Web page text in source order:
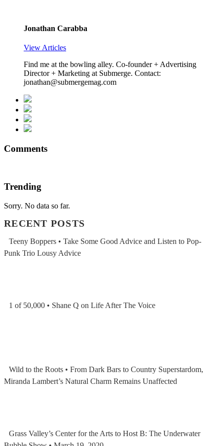
Jonathan Carabba
View Articles
Find me at the bowling alley. Co-founder + Advertising
Director + Marketing at Submerge. Contact:
jonathan@submergemag.com
Comments
Trending
Sorry. No data so far.
RECENT POSTS
Teeny Boppers • Take Some Good Advice and Listen to Pop-
Punk Trio Lousy Advice
1 of 50,000 • Shane Q on Life After The Voice
Wild to the Roots • From Dark Bars to Country Superstardom,
Miranda Lambert’s Natural Charm Remains Unaffected
Grass Valley’s Center for the Arts to Host B: The Underwater